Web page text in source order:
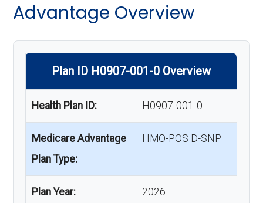
Advantage Overview
Plan ID H0907-001-0 Overview
Health Plan ID: H0907-001-0
Medicare Advantage
Plan Type:
HMO-POS D-SNP
Plan Year: 2026